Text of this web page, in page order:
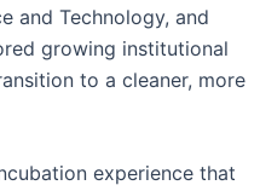
and Technology, and
growing institutional
to a cleaner, more
experience that